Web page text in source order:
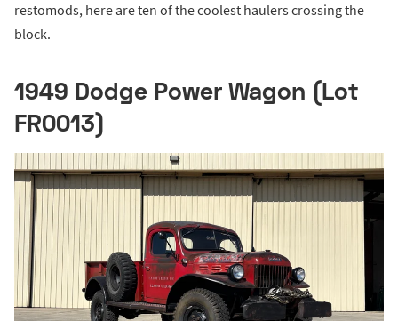
restomods, here are ten of the coolest haulers crossing the
block.
1949 Dodge Power Wagon (Lot
FR0013)